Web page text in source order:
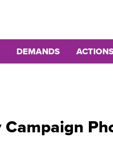
DEMANDS
Campaign